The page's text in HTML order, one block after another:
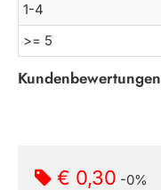
1-4
>= 5
Kundenbewertungen
€ 0,30 -0%